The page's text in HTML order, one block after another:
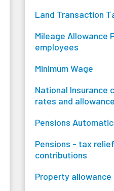
Land Transaction
Mileage Allowance
employees
Minimum Wage
National Insurance
rates and
Pensions
Pensions - tax
contributions
Property allowance